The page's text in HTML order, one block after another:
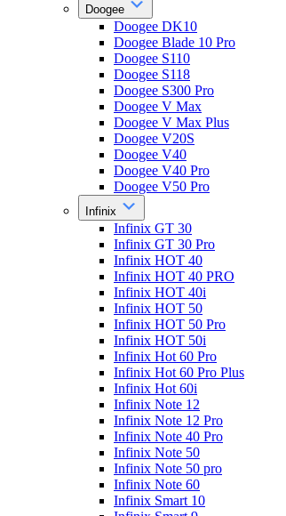
Doogee
Doogee DK10
Doogee Blade 10 Pro
Doogee S110
Doogee S118
Doogee S300 Pro
Doogee V Max
Doogee V Max Plus
Doogee V20S
Doogee V40
Doogee V40 Pro
Doogee V50 Pro
Infinix
Infinix GT 30
Infinix GT 30 Pro
Infinix HOT 40
Infinix HOT 40 PRO
Infinix HOT 40i
Infinix HOT 50
Infinix HOT 50 Pro
Infinix HOT 50i
Infinix Hot 60 Pro
Infinix Hot 60 Pro Plus
Infinix Hot 60i
Infinix Note 12
Infinix Note 12 Pro
Infinix Note 40 Pro
Infinix Note 50
Infinix Note 50 pro
Infinix Note 60
Infinix Smart 10